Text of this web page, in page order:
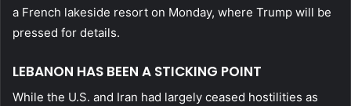
a French lakeside resort on Monday, where Trump will be
pressed for details.
LEBANON HAS BEEN A STICKING POINT
While the U.S. and Iran had largely ceased hostilities as